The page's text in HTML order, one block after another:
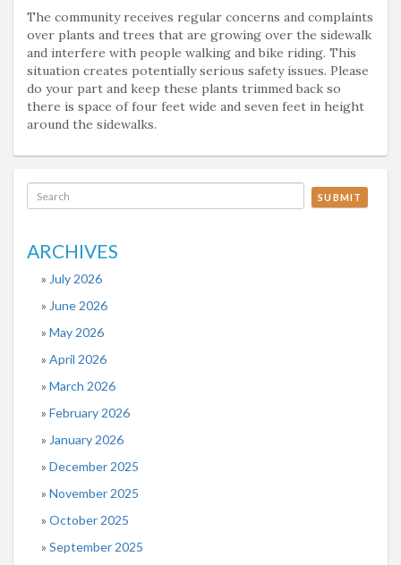
The community receives regular concerns and complaints
over plants and trees that are growing over the sidewalk
and interfere with people walking and bike riding. This
situation creates potentially serious safety issues. Please
do your part and keep these plants trimmed back so
there is space of four feet wide and seven feet in height
around the sidewalks.
SUBMIT
ARCHIVES
July 2026
June 2026
May 2026
April 2026
March 2026
February 2026
January 2026
December 2025
November 2025
October 2025
September 2025